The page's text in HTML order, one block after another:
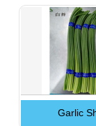
Garlic